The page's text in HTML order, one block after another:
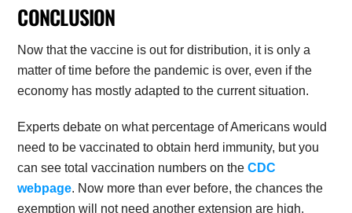
CONCLUSION
Now that the vaccine is out for distribution, it is only a
matter of time before the pandemic is over, even if the
economy has mostly adapted to the current situation.
Experts debate on what percentage of Americans would
need to be vaccinated to obtain herd immunity, but you
can see total vaccination numbers on theCDC
webpage. Now more than ever before, the chances the
exemption will not need another extension are high.